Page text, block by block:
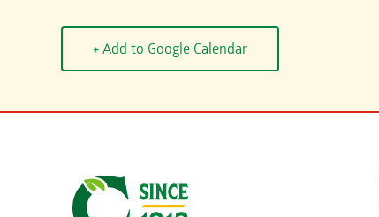
+ Add to Google Calendar